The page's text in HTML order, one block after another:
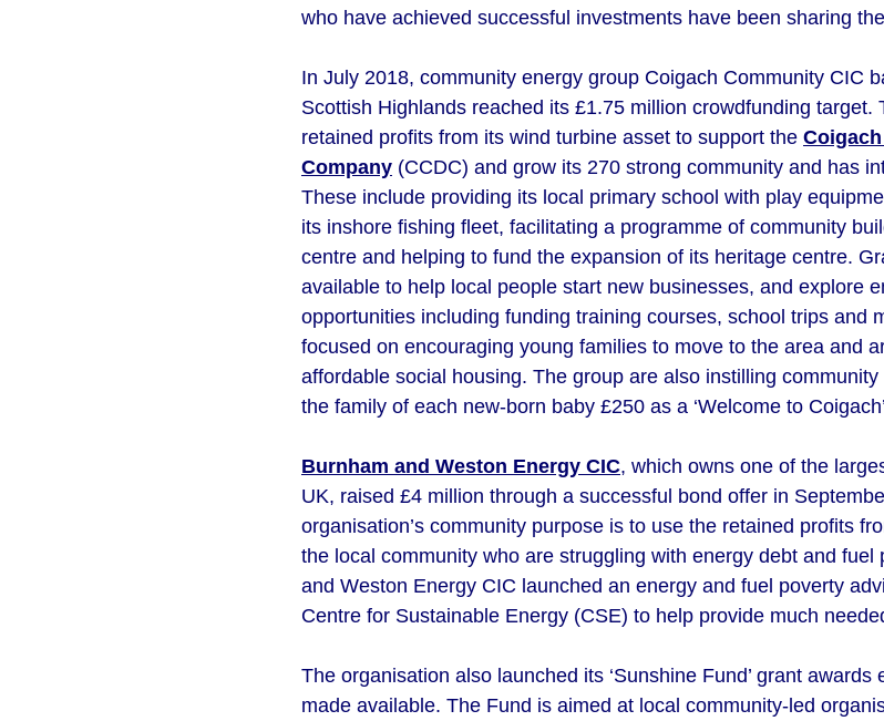
who have achieved successful investments have been sharing
In July 2018, community energy group Coigach Community CIC
Scottish Highlands reached its £1.75 million crowdfunding
retained profits from its wind turbine asset to support the
Company (CCDC) and grow its 270 strong community and has
These include providing its local primary school with play
its inshore fishing fleet, facilitating a programme of community
centre and helping to fund the expansion of its heritage centre.
available to help local people start new businesses, and explore
opportunities including funding training courses, school trips and
focused on encouraging young families to move to the area and
affordable social housing. The group are also instilling
the family of each new-born baby £250 as a ‘Welcome to
Burnham and Weston Energy CIC, which owns one of the
UK, raised £4 million through a successful bond offer in
organisation’s community purpose is to use the retained profits
the local community who are struggling with energy debt and fuel
and Weston Energy CIC launched an energy and fuel poverty
Centre for Sustainable Energy (CSE) to help provide much
The organisation also launched its ‘Sunshine Fund’ grant
made available. The Fund is aimed at local community-led